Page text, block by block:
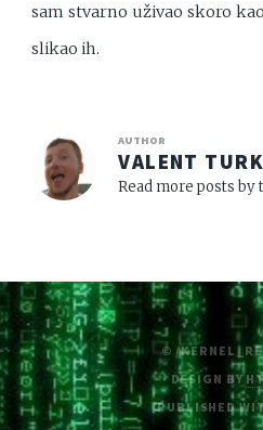
sam stvarno uživao skoro
slikao ih.
AUTHOR
VALENT
Read more posts by
© /
DESIGN BY
PUBLISHED